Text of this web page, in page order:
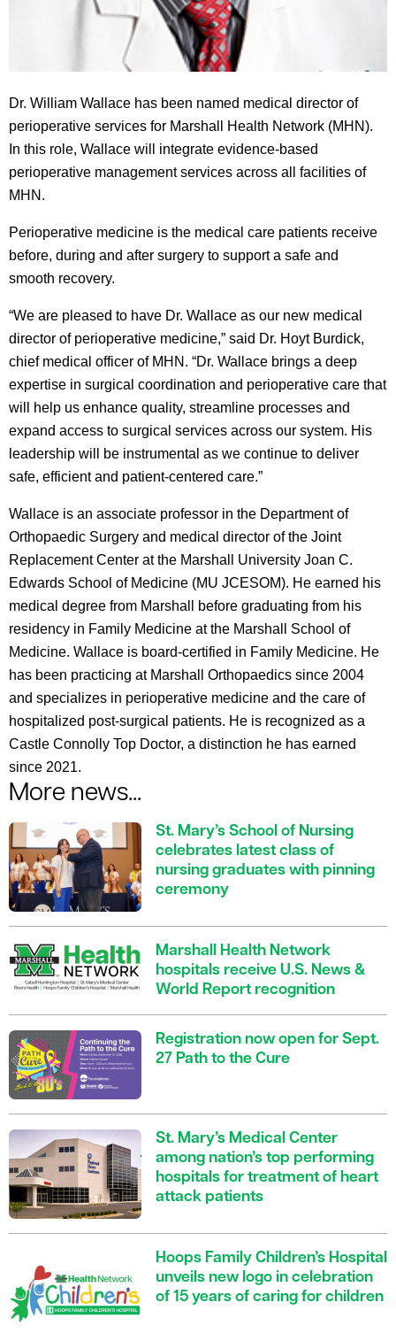
Dr. William Wallace has been named medical director of
perioperative services for Marshall Health Network (MHN).
In this role, Wallace will integrate evidence-based
perioperative management services across all facilities of
MHN.
Perioperative medicine is the medical care patients receive
before, during and after surgery to support a safe and
smooth recovery.
“We are pleased to have Dr. Wallace as our new medical
director of perioperative medicine,” said Dr. Hoyt Burdick,
chief medical officer of MHN. “Dr. Wallace brings a deep
expertise in surgical coordination and perioperative care that
will help us enhance quality, streamline processes and
expand access to surgical services across our system. His
leadership will be instrumental as we continue to deliver
safe, efficient and patient-centered care.”
Wallace is an associate professor in the Department of
Orthopaedic Surgery and medical director of the Joint
Replacement Center at the Marshall University Joan C.
Edwards School of Medicine (MU JCESOM). He earned his
medical degree from Marshall before graduating from his
residency in Family Medicine at the Marshall School of
Medicine. Wallace is board-certified in Family Medicine. He
has been practicing at Marshall Orthopaedics since 2004
and specializes in perioperative medicine and the care of
hospitalized post-surgical patients. He is recognized as a
Castle Connolly Top Doctor, a distinction he has earned
since 2021.
More news...
St. Mary’s School of Nursing
celebrates latest class of
nursing graduates with pinning
ceremony
Marshall Health Network
hospitals receive U.S. News &
World Report recognition
Registration now open for Sept.
27 Path to the Cure
St. Mary’s Medical Center
among nation’s top performing
hospitals for treatment of heart
attack patients
Hoops Family Children’s Hospital
unveils new logo in celebration
of 15 years of caring for children